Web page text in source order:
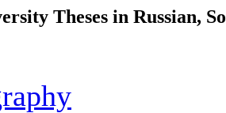
Theses in Russian,